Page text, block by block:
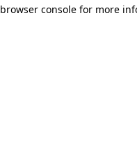
browser console for more